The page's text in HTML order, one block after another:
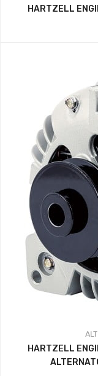
HARTZELL
HARTZELL